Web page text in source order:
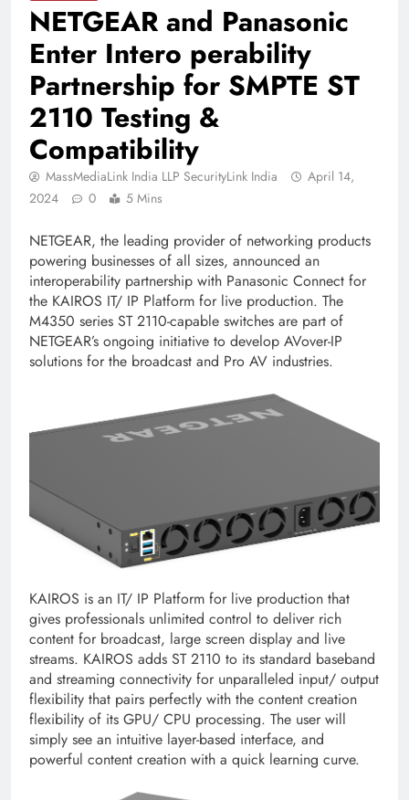
NETGEAR and Panasonic
Enter Intero perability
Partnership for SMPTE ST
2110 Testing &
Compatibility
MassMediaLink India LLP SecurityLink India
April 14,
2024
0 5 Mins
NETGEAR, the leading provider of networking products
powering businesses of all sizes, announced an
interoperability partnership with Panasonic Connect for
the KAIROS IT/ IP Platform for live production. The
M4350 series ST 2110-capable switches are part of
NETGEAR’s ongoing initiative to develop AVover-IP
solutions for the broadcast and Pro AV industries.
KAIROS is an IT/ IP Platform for live production that
gives professionals unlimited control to deliver rich
content for broadcast, large screen display and live
streams. KAIROS adds ST 2110 to its standard baseband
and streaming connectivity for unparalleled input/ output
flexibility that pairs perfectly with the content creation
flexibility of its GPU/ CPU processing. The user will
simply see an intuitive layer-based interface, and
powerful content creation with a quick learning curve.